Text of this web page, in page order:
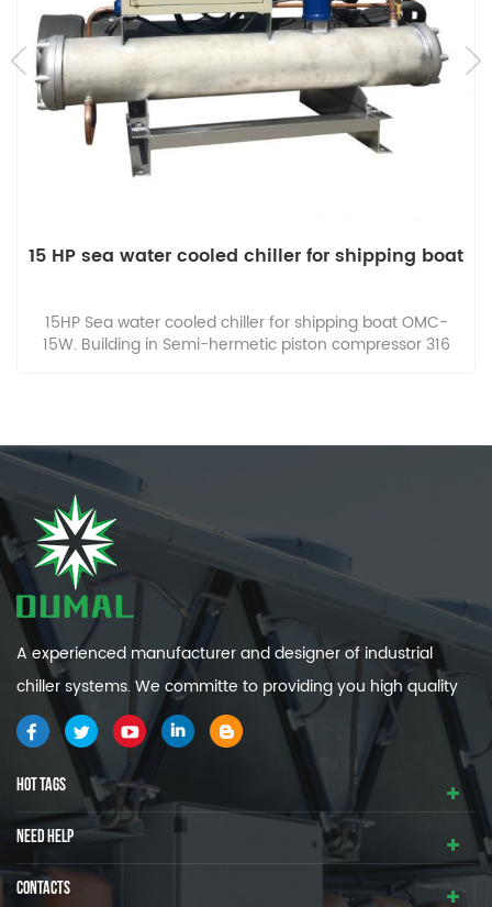
15 HP sea water cooled chiller for shipping boat
15HP Sea water cooled chiller for shipping boat OMC-
15W. Building in Semi-hermetic piston compressor 316
A experienced manufacturer and designer of industrial
chiller systems. We committe to providing you high quality
and efficiency industrial cooling systems.
HOT TAGS
NEED HELP
CONTACTS